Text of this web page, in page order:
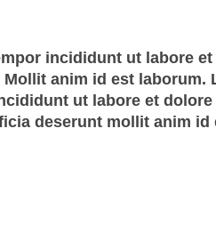
incididunt ut labore
anim id est laborum.
ut labore et dolore
deserunt mollit anim id